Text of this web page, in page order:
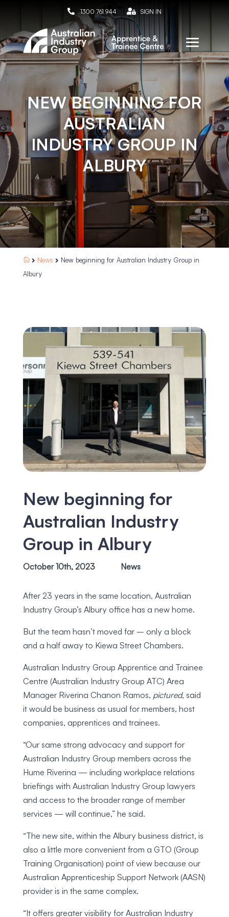
 1300 761 944  SIGN IN
NEW BEGINNING FOR
AUSTRALIAN
INDUSTRY GROUP IN
ALBURY
  News  New beginning for Australian Industry Group in
Albury
New beginning for
Australian Industry
Group in Albury
October 10th, 2023 News
After 23 years in the same location, Australian
Industry Group’s Albury office has a new home.
But the team hasn’t moved far – only a block
and a half away to Kiewa Street Chambers.
Australian Industry Group Apprentice and Trainee
Centre (Australian Industry Group ATC) Area
Manager Riverina Chanon Ramos, pictured, said
it would be business as usual for members, host
companies, apprentices and trainees.
“Our same strong advocacy and support for
Australian Industry Group members across the
Hume Riverina — including workplace relations
briefings with Australian Industry Group lawyers
and access to the broader range of member
services — will continue,” he said.
“The new site, within the Albury business district, is
also a little more convenient from a GTO (Group
Training Organisation) point of view because our
Australian Apprenticeship Support Network (AASN)
provider is in the same complex.
“It offers greater visibility for Australian Industry